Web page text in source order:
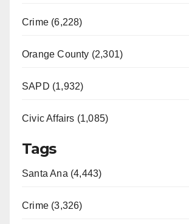
Crime (6,228)
Orange County (2,301)
SAPD (1,932)
Civic Affairs (1,085)
Tags
Santa Ana (4,443)
Crime (3,326)